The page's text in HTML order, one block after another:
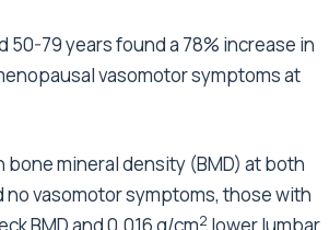
79 years found a 78% increase in
vasomotor symptoms at
mineral density (BMD) at both
vasomotor symptoms, those with
2